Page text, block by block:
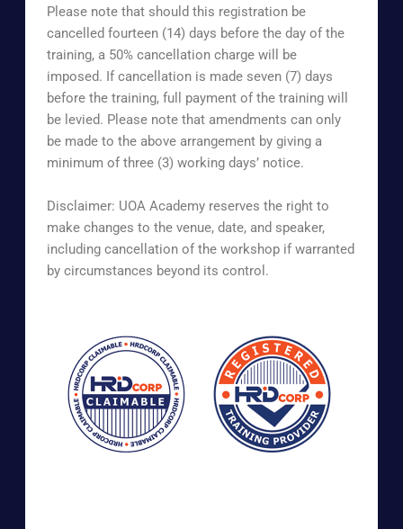
Please note that should this registration be
cancelled fourteen (14) days before the day of the
training, a 50% cancellation charge will be
imposed. If cancellation is made seven (7) days
before the training, full payment of the training will
be levied. Please note that amendments can only
be made to the above arrangement by giving a
minimum of three (3) working days’ notice.
Disclaimer: UOA Academy reserves the right to
make changes to the venue, date, and speaker,
including cancellation of the workshop if warranted
by circumstances beyond its control.